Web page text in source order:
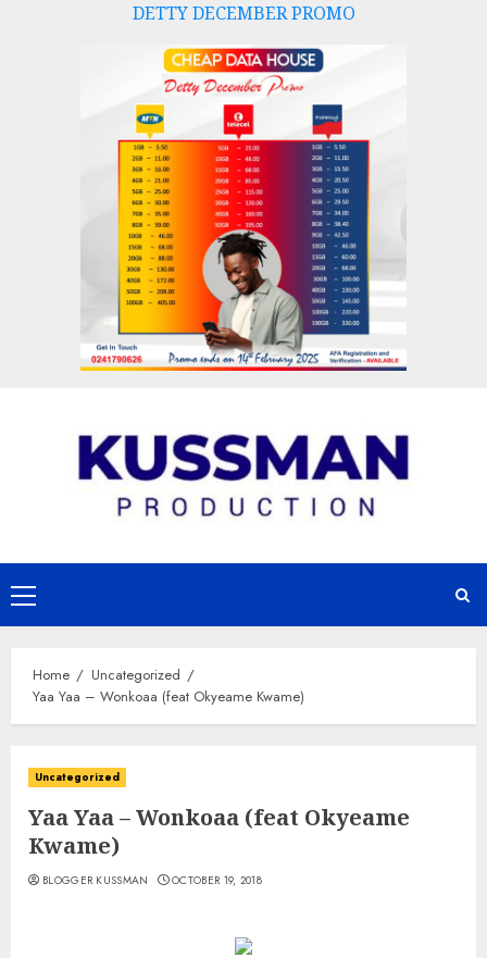
DETTY DECEMBER PROMO
Primary
Menu
Home
Uncategorized
Yaa Yaa – Wonkoaa (feat Okyeame Kwame)
Uncategorized
Yaa Yaa – Wonkoaa (feat Okyeame
Kwame)
BLOGGER KUSSMAN OCTOBER 19, 2018